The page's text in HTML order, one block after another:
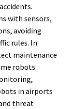
with sensors,
avoiding
rules. In
maintenance
robots
in airports
threat